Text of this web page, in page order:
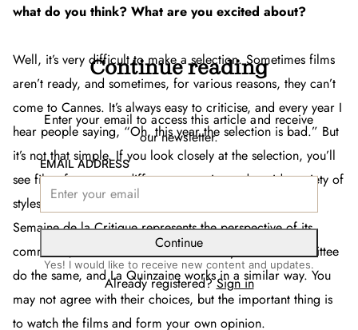
what do you think? What are you excited about?
Well, it’s very difficult to make a selection. Sometimes films
aren’t ready, and sometimes, for various reasons, they can’t
come to Cannes. It’s always easy to criticise, and every year I
hear people saying, “Oh, this year the selection is bad.” But
it’s not that simple. If you look closely at the selection, you’ll
see films from many different countries and a wide variety of
styles. Ultimately, it reflects a particular point of view.
Semaine de la Critiquerepresents the perspective of its
committee, who choose the films. Thierry and his committee
do the same, andLa Quinzaine works in a similar way. You
may not agree with their choices, but the important thing is
to watch the films and form your own opinion.
Continue reading
Enter your email to access this article and receive
our newsletter.
EMAIL ADDRESS
Continue
Yes! I would like to receive new content and updates.
Already registered?Sign in